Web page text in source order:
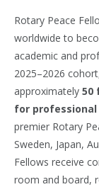
Rotary Peace
worldwide to
academic and
2025–2026
approximately 50
for
premier Rotary
Sweden, Japan,
Fellows receive
room and board,